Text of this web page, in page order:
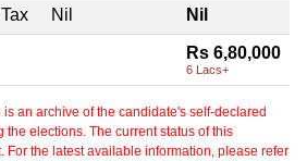
Nil Nil
Rs 6,80,000
6 Lacs+
an archive of the candidate's self-declared
the elections. The current status of this
For the latest available information, please refer